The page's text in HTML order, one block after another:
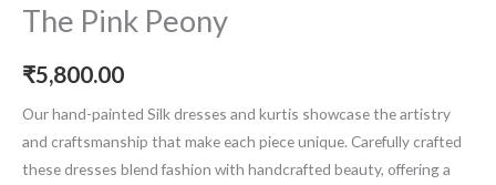
The Pink Peony
₹5,800.00
Our hand-painted Silk dresses and kurtis showcase the artistry
and craftsmanship that make each piece unique. Carefully crafted
these dresses blend fashion with handcrafted beauty, offering a